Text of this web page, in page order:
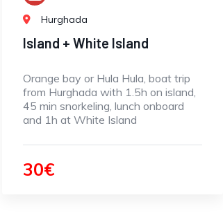
Hurghada
Island + White Island
Orange bay or Hula Hula, boat trip
from Hurghada with 1.5h on island,
45 min snorkeling, lunch onboard
and 1h at White Island
30€